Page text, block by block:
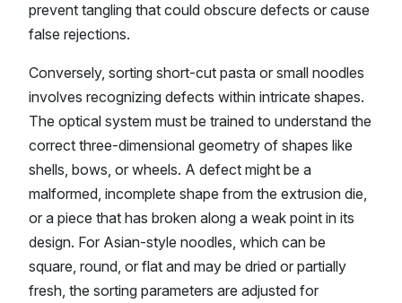
prevent tangling that could obscure defects or cause
false rejections.
Conversely, sorting short-cut pasta or small noodles
involves recognizing defects within intricate shapes.
The optical system must be trained to understand the
correct three-dimensional geometry of shapes like
shells, bows, or wheels. A defect might be a
malformed, incomplete shape from the extrusion die,
or a piece that has broken along a weak point in its
design. For Asian-style noodles, which can be
square, round, or flat and may be dried or partially
fresh, the sorting parameters are adjusted for